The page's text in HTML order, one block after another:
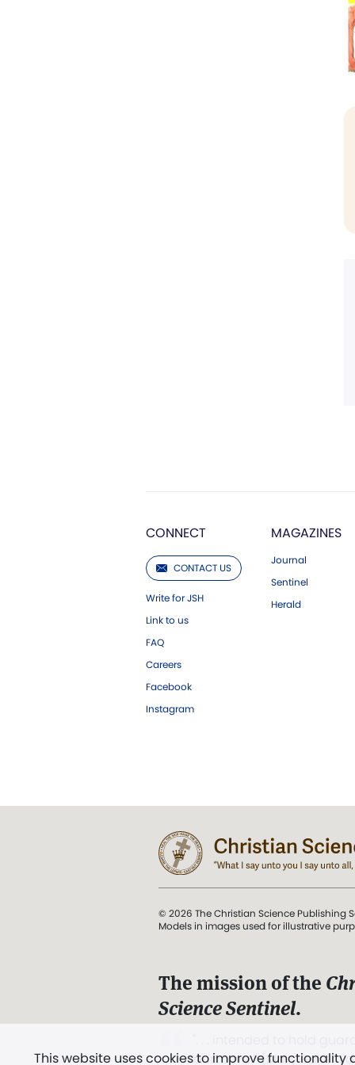
CONNECT
CONTACT US
Write for JSH
Link to us
FAQ
Careers
Facebook
Instagram
MAGAZINES
Journal
Sentinel
Herald
This website uses cookies to improve
© 2026 The Christian Science Publishing
Models in images used for illustrative
The mission of the
Science Sentinel.
and Love.” (Mary Baker